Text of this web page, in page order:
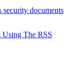
documents
The RSS